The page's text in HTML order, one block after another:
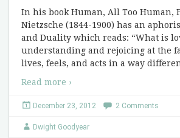
In his book Human, All Too Human,
Nietzsche (1844-1900) has an
and Duality which reads: “What is
understanding and rejoicing at the
lives, feels, and acts in a way
Read more ›
December 23, 2012 2 Comments
Dwight Goodyear